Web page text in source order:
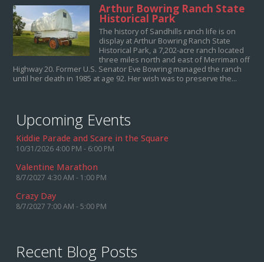
Arthur Bowring Ranch State
Historical Park
The history of Sandhills ranch life is on
display at Arthur Bowring Ranch State
Historical Park, a 7,202-acre ranch located
three miles north and east of Merriman off
Highway 20. Former U.S. Senator Eve Bowring managed the ranch
until her death in 1985 at age 92. Her wish was to preserve the...
Upcoming Events
Kiddie Parade and Scare in the Square
10/31/2026 4:00 PM - 6:00 PM
Valentine Marathon
8/7/2027 4:30 AM - 1:00 PM
Crazy Day
8/7/2027 7:00 AM - 5:00 PM
Recent Blog Posts